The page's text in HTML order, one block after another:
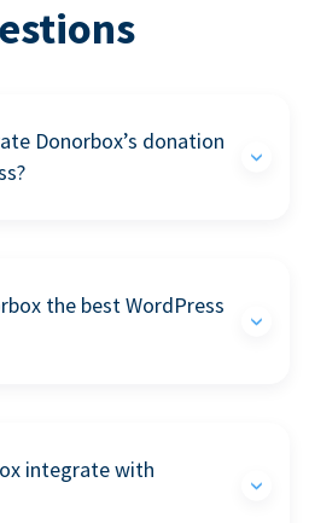
Donorbox’s donation
the best WordPress
integrate with